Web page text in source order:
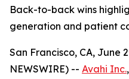
Back-to-back wins
generation and patient
San Francisco, CA, June
NEWSWIRE) -- Avahi Inc.